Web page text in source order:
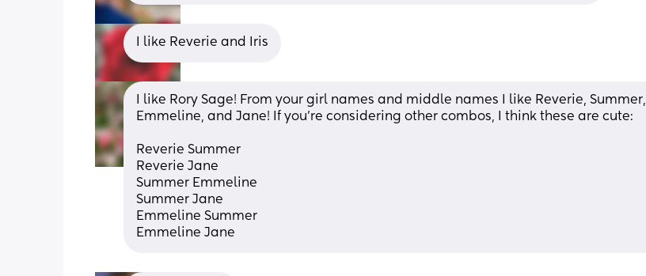
I like Reverie and Iris
I like Rory Sage! From your girl names and middle names I like Reverie, Summer,
Emmeline, and Jane! If you’re considering other combos, I think these are cute:
Reverie Summer
Reverie Jane
Summer Emmeline
Summer Jane
Emmeline Summer
Emmeline Jane